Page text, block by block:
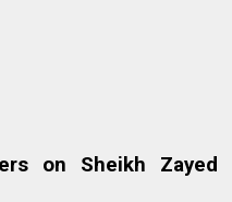
on Sheikh Zayed